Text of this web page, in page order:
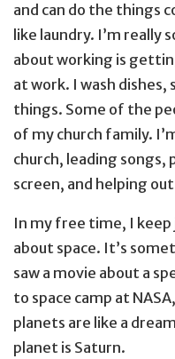
and can do the things
like laundry. I’m really
about working is
at work. I wash
things. Some of the
of my church family.
church, leading songs,
screen, and helping
In my free time, I keep
about space. It’s
saw a movie about a
to space camp at
planets are like a
planet is Saturn.